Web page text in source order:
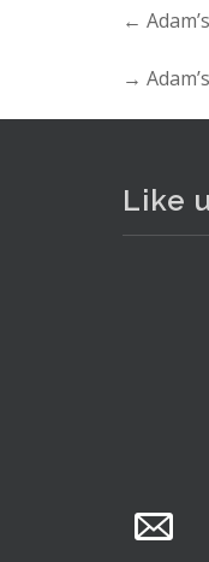
←
→
Like